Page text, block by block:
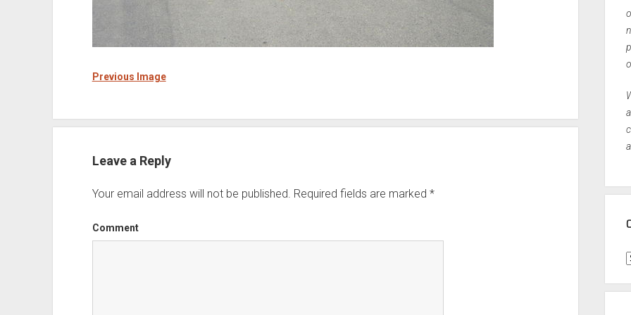
Previous Image
Leave a Reply
Your email address will not be published. Required fields are marked *
Comment